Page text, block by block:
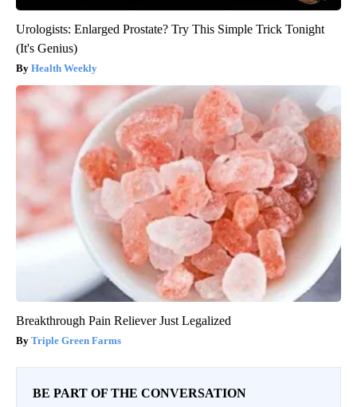
Urologists: Enlarged Prostate? Try This Simple Trick Tonight
(It's Genius)
Health Weekly
Breakthrough Pain Reliever Just Legalized
Triple Green Farms
BE PART OF THE CONVERSATION